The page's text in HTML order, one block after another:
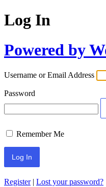
Log In
Powered by
Username or Email Address
Password
Remember Me
Register| Lost your password?